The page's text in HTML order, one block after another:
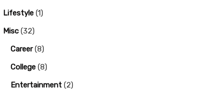
Lifestyle (1)
Misc (32)
Career(8)
College (8)
Entertainment (2)